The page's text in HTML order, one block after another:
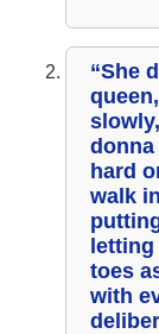
“She
donna
hard
walk
toes
with